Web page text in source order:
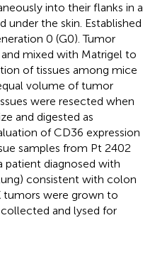
into their flanks in a
under the skin. Established
0 (G0). Tumor
mixed with Matrigel to
of tissues among mice
volume of tumor
were resected when
and digested as
of CD36 expression
samples from Pt 2402
patient diagnosed with
consistent with colon
tumors were grown to
and lysed for